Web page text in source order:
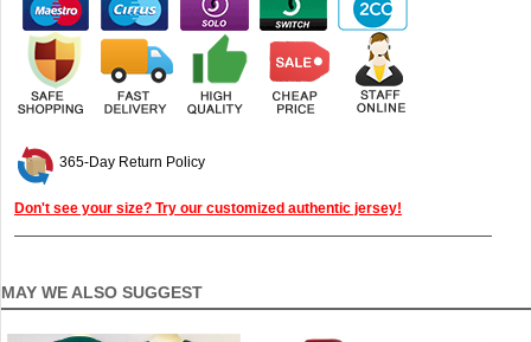
365-Day Return Policy
Don't see your size? Try our customized authentic jersey!
MAY WE ALSO SUGGEST